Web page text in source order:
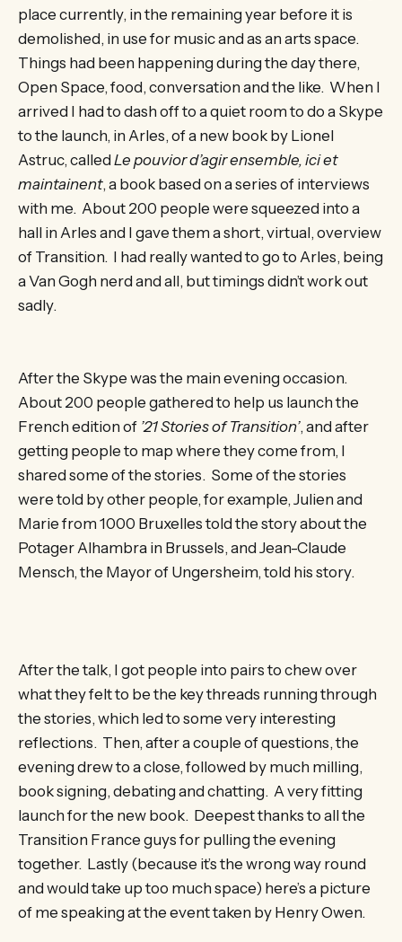
place currently, in the remaining year before it is
demolished, in use for music and as an arts space.
Things had been happening during the day there,
Open Space, food, conversation and the like. When I
arrived I had to dash off to a quiet room to do a Skype
to the launch, in Arles, of a new book by Lionel
Astruc, called Le pouvior d’agir ensemble, ici et
maintainent, a book based on a series of interviews
with me. About 200 people were squeezed into a
hall in Arles and I gave them a short, virtual, overview
of Transition. I had really wanted to go to Arles, being
a Van Gogh nerd and all, but timings didn’t work out
sadly.
After the Skype was the main evening occasion.
About 200 people gathered to help us launch the
French edition of ’21 Stories of Transition’, and after
getting people to map where they come from, I
shared some of the stories. Some of the stories
were told by other people, for example, Julien and
Marie from 1000 Bruxelles told the story about the
Potager Alhambra in Brussels, and Jean-Claude
Mensch, the Mayor of Ungersheim, told his story.
After the talk, I got people into pairs to chew over
what they felt to be the key threads running through
the stories, which led to some very interesting
reflections. Then, after a couple of questions, the
evening drew to a close, followed by much milling,
book signing, debating and chatting. A very fitting
launch for the new book. Deepest thanks to all the
Transition France guys for pulling the evening
together. Lastly (because it’s the wrong way round
and would take up too much space) here’s a picture
of me speaking at the event taken by Henry Owen.